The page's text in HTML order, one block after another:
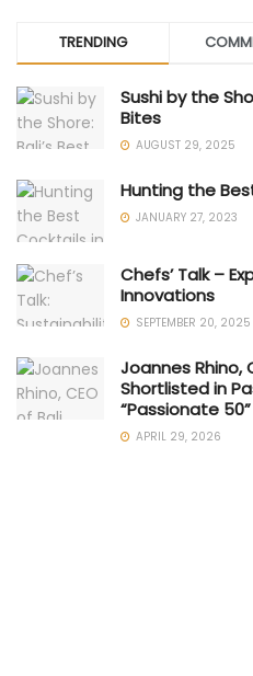
TRENDING
Sushi by the
Bites
AUGUST 29, 2025
Hunting the
JANUARY 27, 2023
Chefs’ Talk –
Innovations
SEPTEMBER 20, 2025
Joannes Rhino,
Shortlisted in
“Passionate
APRIL 29, 2026